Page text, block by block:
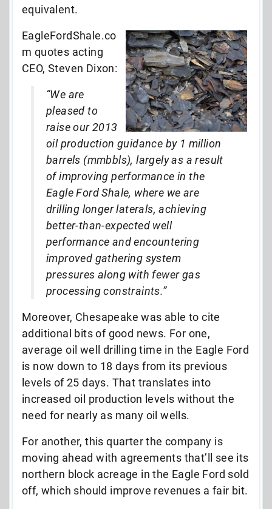
equivalent.
EagleFordShale.co
m quotes acting
CEO, Steven Dixon:
“We are
pleased to
raise our 2013
oil production guidance by 1 million
barrels (mmbbls), largely as a result
of improving performance in the
Eagle Ford Shale, where we are
drilling longer laterals, achieving
better-than-expected well
performance and encountering
improved gathering system
pressures along with fewer gas
processing constraints.”
Moreover, Chesapeake was able to cite
additional bits of good news. For one,
average oil well drilling time in the Eagle Ford
is now down to 18 days from its previous
levels of 25 days. That translates into
increased oil production levels without the
need for nearly as many oil wells.
For another, this quarter the company is
moving ahead with agreements that’ll see its
northern block acreage in the Eagle Ford sold
off, which should improve revenues a fair bit.